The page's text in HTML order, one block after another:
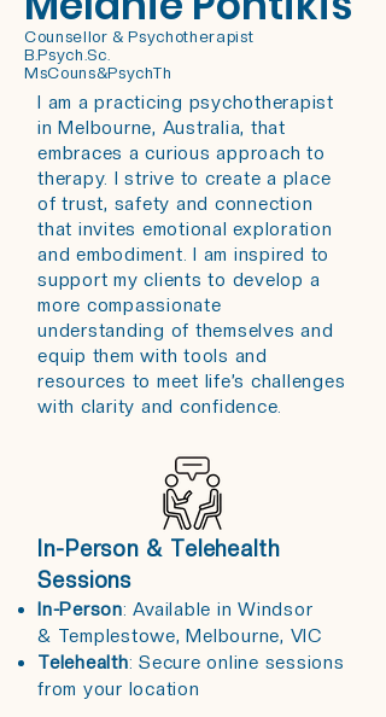
Counsellor & Psychotherapist
B.Psych.Sc.
MsCouns&PsychTh
I am a practicing psychotherapist
in Melbourne, Australia, that
embraces a curious approach to
therapy. I strive to create a place
of trust, safety and connection
that invites emotional exploration
and embodiment. I am inspired to
support my clients to develop a
more compassionate
understanding of themselves and
equip them with tools and
resources to meet life’s challenges
with clarity and confidence.​​
In-Person & Telehealth
Sessions
In-Person: Available in Windsor
& Templestowe, Melbourne, VIC
Telehealth: Secure online sessions
from your location